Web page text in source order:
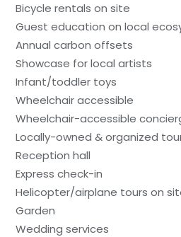
Bicycle rentals on site
Guest education on local
Annual carbon offsets
Showcase for local artists
Infant/toddler toys
Wheelchair accessible
Wheelchair-accessible
Locally-owned & organized
Reception hall
Express check-in
Helicopter/airplane tours on
Garden
Wedding services